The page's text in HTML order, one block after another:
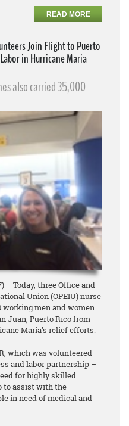
READ MORE
Join Flight to Puerto
in Hurricane Maria
also carried 35,000
– Today, three Office and
Union (OPEIU) nurse
working men and women
Juan, Puerto Rico from
Maria’s relief efforts.
which was volunteered
and labor partnership –
for highly skilled
to assist with the
in need of medical and